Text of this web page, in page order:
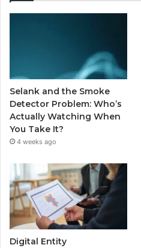
Selank and the Smoke
Detector Problem: Who’s
Actually Watching When
You Take It?
4 weeks ago
Digital Entity